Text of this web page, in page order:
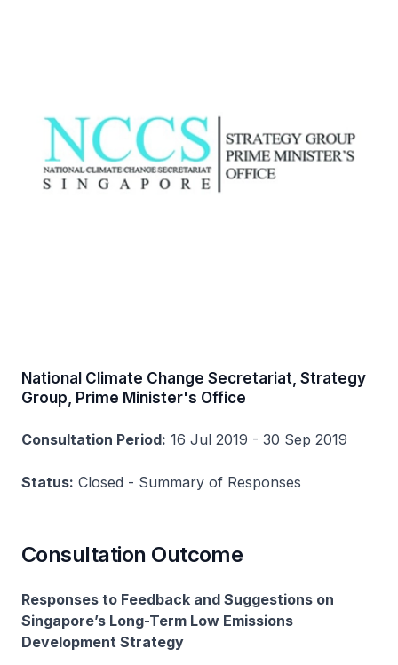
National Climate Change Secretariat, Strategy
Group, Prime Minister's Office
Consultation Period: 16 Jul 2019 - 30 Sep 2019
Status: Closed - Summary of Responses
Consultation Outcome
Responses to Feedback and Suggestions on
Singapore’s Long-Term Low Emissions
Development Strategy